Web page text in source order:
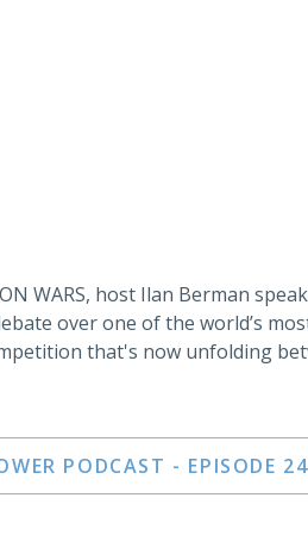
WARS, host Ilan Berman
over one of the world’s
that's now unfolding
PODCAST - EPISODE